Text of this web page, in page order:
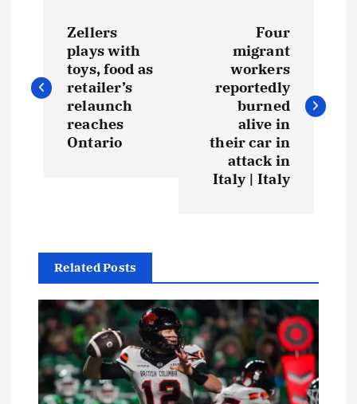
Zellers
plays with
toys, food as
retailer’s
relaunch
reaches
Ontario
Four
migrant
workers
reportedly
burned
alive in
their car in
attack in
Italy | Italy
Related Posts